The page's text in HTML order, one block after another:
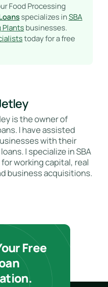
Food Processing
specializes inSBA
Plantsbusinesses.
today for a free
is the owner of
I have assisted
with their
I specialize in SBA
working capital, real
business acquisitions.
Free